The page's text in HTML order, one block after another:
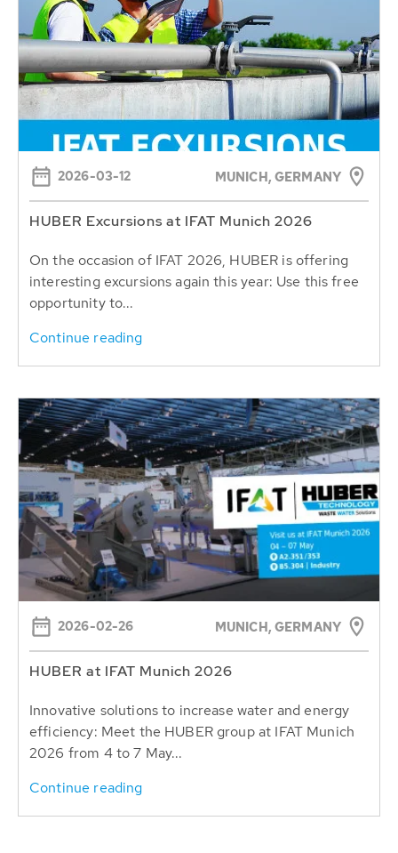
2026-03-12 MUNICH, GERMANY
HUBER Excursions at IFAT Munich 2026
On the occasion of IFAT 2026, HUBER is offering
interesting excursions again this year: Use this free
opportunity to...
Continue reading
2026-02-26 MUNICH, GERMANY
HUBER at IFAT Munich 2026
Innovative solutions to increase water and energy
efficiency: Meet the HUBER group at IFAT Munich
2026 from 4 to 7 May...
Continue reading